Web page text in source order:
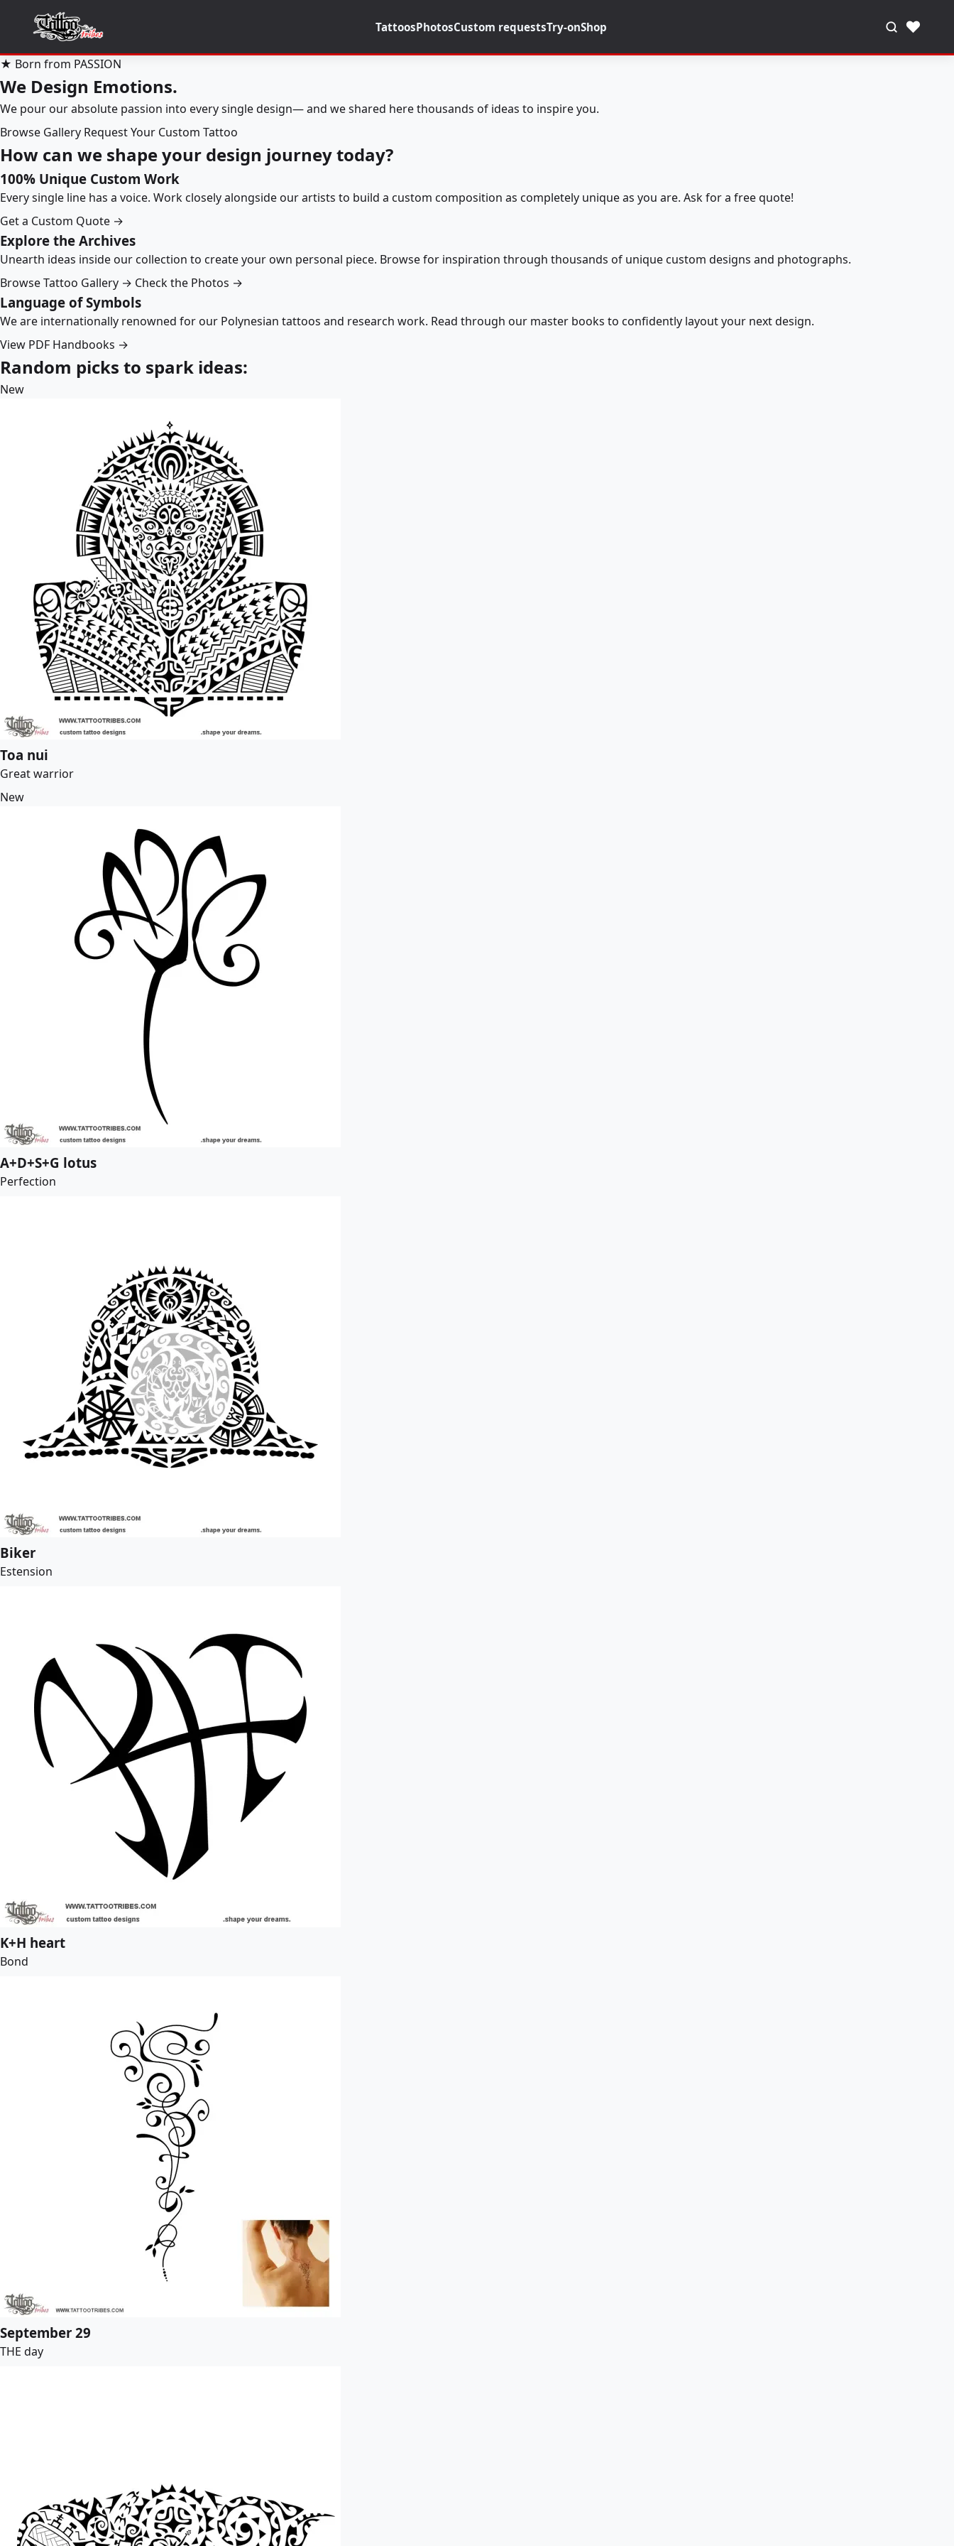
TattoosPhotosCustom requestsTry-onShop ♥
★ Born from PASSION
We Design Emotions.
We pour our absolute passion into every single design— and we shared here thousands of ideas to inspire you.
Browse Gallery Request Your Custom Tattoo
How can we shape your design journey today?
100% Unique Custom Work
Every single line has a voice. Work closely alongside our artists to build a custom composition as completely unique as you are. Ask for a free quote!
Get a Custom Quote →
Explore the Archives
Unearth ideas inside our collection to create your own personal piece. Browse for inspiration through thousands of unique custom designs and photographs.
Browse Tattoo Gallery → Check the Photos →
Language of Symbols
We are internationally renowned for our Polynesian tattoos and research work. Read through our master books to confidently layout your next design.
View PDF Handbooks →
Random picks to spark ideas:
New
Toa nui
Great warrior
New
A+D+S+G lotus
Perfection
Biker
Estension
K+H heart
Bond
September 29
THE day